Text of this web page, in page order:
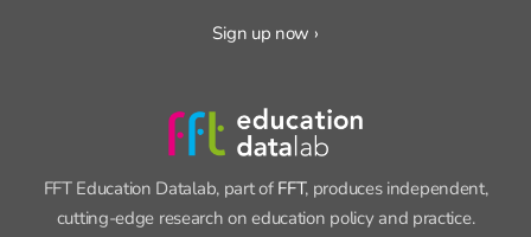
Sign up now ›
FFT Education Datalab, part of FFT, produces independent,
cutting-edge research on education policy and practice.